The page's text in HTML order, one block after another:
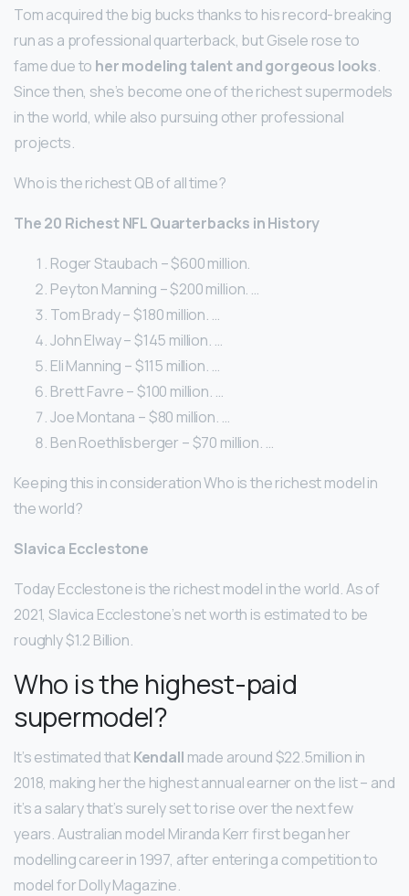
Tom acquired the big bucks thanks to his record-breaking
run as a professional quarterback, but Gisele rose to
fame due to her modeling talent and gorgeous looks.
Since then, she’s become one of the richest supermodels
in the world, while also pursuing other professional
projects.
Who is the richest QB of all time?
The 20 Richest NFL Quarterbacks in History
Roger Staubach – $600 million.
Peyton Manning – $200 million. …
Tom Brady – $180 million. …
John Elway – $145 million. …
Eli Manning – $115 million. …
Brett Favre – $100 million. …
Joe Montana – $80 million. …
Ben Roethlisberger – $70 million. …
Keeping this in consideration Who is the richest model in
the world?
Slavica Ecclestone
Today Ecclestone is the richest model in the world. As of
2021, Slavica Ecclestone’s net worth is estimated to be
roughly $1.2 Billion.
Who is the highest-paid
supermodel?
It’s estimated thatKendall made around $22.5million in
2018, making her the highest annual earner on the list – and
it’s a salary that’s surely set to rise over the next few
years. Australian model Miranda Kerr first began her
modelling career in 1997, after entering a competition to
model for Dolly Magazine.